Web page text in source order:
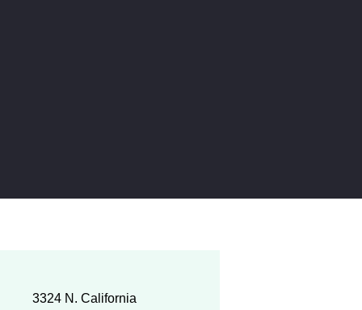
3324 N. California